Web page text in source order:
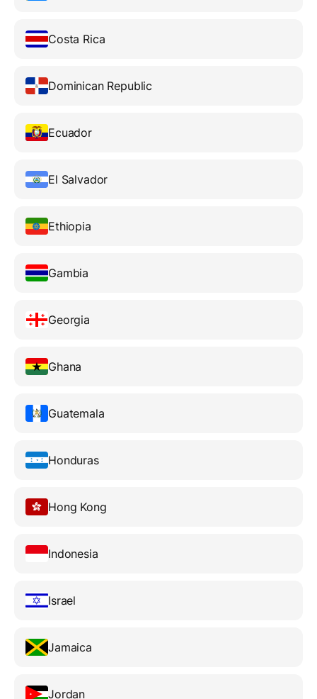
Costa Rica
Dominican Republic
Ecuador
El Salvador
Ethiopia
Gambia
Georgia
Ghana
Guatemala
Honduras
Hong Kong
Indonesia
Israel
Jamaica
Jordan